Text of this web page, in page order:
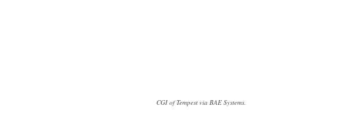
CGI of Tempest via BAE Systems.